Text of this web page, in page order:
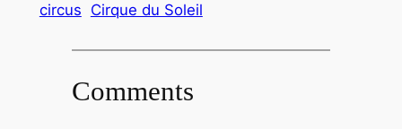
circus Cirque du Soleil
Comments